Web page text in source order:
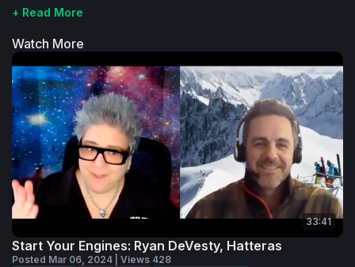
+ Read More
Watch More
33:41
Start Your Engines: Ryan DeVesty, Hatteras
Posted Mar 06, 2024 | Views 428